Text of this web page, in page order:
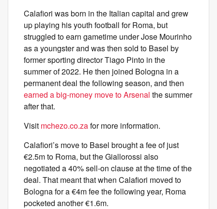
Calafiori was born in the Italian capital and grew
up playing his youth football for Roma, but
struggled to earn gametime under Jose Mourinho
as a youngster and was then sold to Basel by
former sporting director Tiago Pinto in the
summer of 2022. He then joined Bologna in a
permanent deal the following season, and then
earned a big-money move to Arsenal the summer
after that.
Visit mchezo.co.zafor more information.
Calafiori’s move to Basel brought a fee of just
€2.5m to Roma, but the Giallorossi also
negotiated a 40% sell-on clause at the time of the
deal. That meant that when Calafiori moved to
Bologna for a €4m fee the following year, Roma
pocketed another €1.6m.